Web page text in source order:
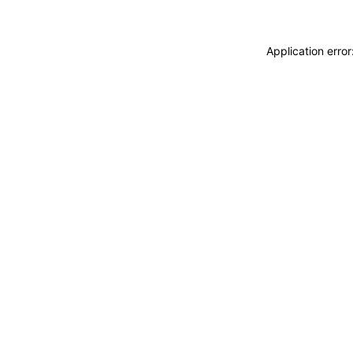
Application